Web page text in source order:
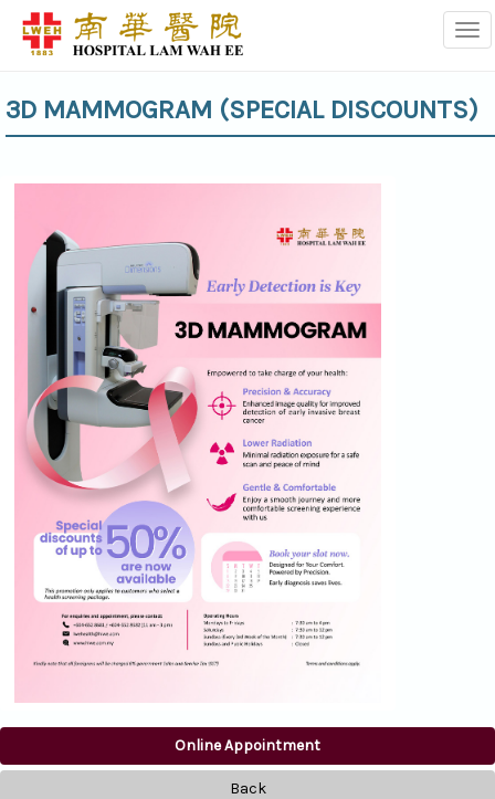
3D MAMMOGRAM (SPECIAL DISCOUNTS)
Online Appointment
Back